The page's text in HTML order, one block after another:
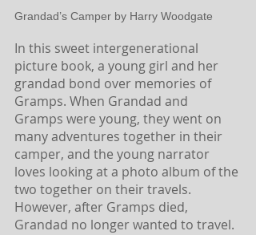
Grandad’s Camper by Harry Woodgate
In this sweet intergenerational
picture book, a young girl and her
grandad bond over memories of
Gramps. When Grandad and
Gramps were young, they went on
many adventures together in their
camper, and the young narrator
loves looking at a photo album of the
two together on their travels.
However, after Gramps died,
Grandad no longer wanted to travel.